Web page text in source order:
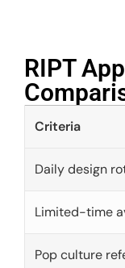
RIPT
Criteria
Daily design
Limited-time
Pop culture